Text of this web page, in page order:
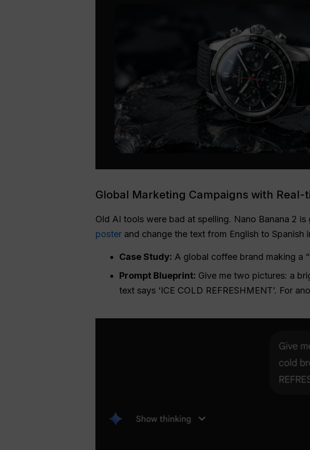
Global Marketing Campaigns with
Old AI tools were bad at spelling. Nano Banana 2
poster and change the text from English to Spanish
Case Study: A global coffee brand making a
Prompt Blueprint: Give me two pictures: a
text says ‘ICE COLD REFRESHMENT’. For